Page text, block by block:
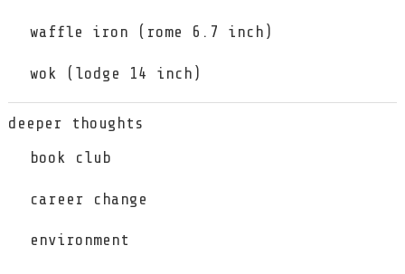
waffle iron (rome 6.7 inch)
wok (lodge 14 inch)
deeper thoughts
book club
career change
environment